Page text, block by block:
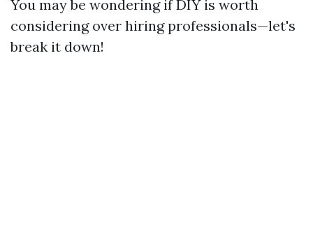
You may be wondering if DIY is worth
considering over hiring professionals—let's
break it down!